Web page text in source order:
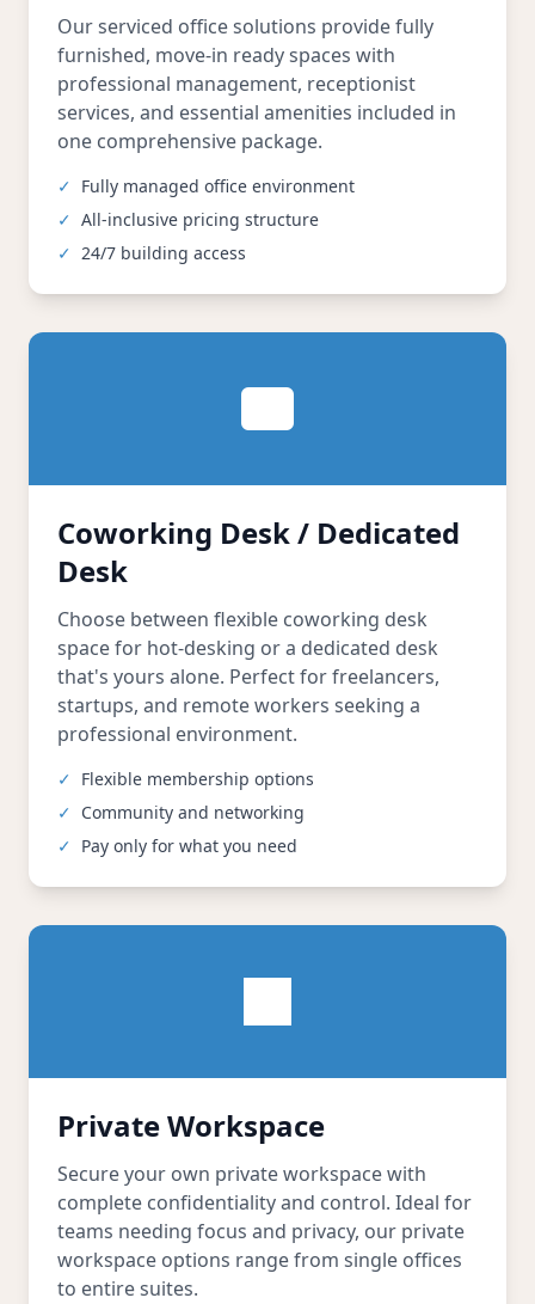
Our serviced office solutions provide fully
furnished, move-in ready spaces with
professional management, receptionist
services, and essential amenities included in
one comprehensive package.
✓ Fully managed office environment
✓ All-inclusive pricing structure
✓ 24/7 building access
Coworking Desk / Dedicated
Desk
Choose between flexible coworking desk
space for hot-desking or a dedicated desk
that's yours alone. Perfect for freelancers,
startups, and remote workers seeking a
professional environment.
✓ Flexible membership options
✓ Community and networking
✓ Pay only for what you need
Private Workspace
Secure your own private workspace with
complete confidentiality and control. Ideal for
teams needing focus and privacy, our private
workspace options range from single offices
to entire suites.